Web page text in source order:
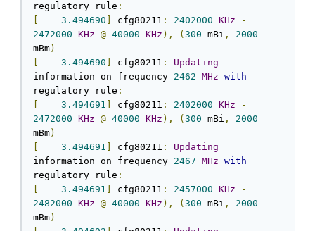
regulatory rule :
3.494690 cfg80211 : 2402000 KHz
-
2472000 KHz @ 40000 KHz ), ( 300 mBi ,
2000
mBm)
3.494690 cfg80211 :
Updating
information on frequency 2462 MHz with
regulatory rule :
3.494691 cfg80211 : 2402000 KHz
-
2472000 KHz @ 40000 KHz ), ( 300 mBi ,
2000
mBm)
3.494691 cfg80211 :
Updating
information on frequency 2467 MHz with
regulatory rule :
3.494691 cfg80211 : 2457000 KHz
-
2482000 KHz @ 40000 KHz ), ( 300 mBi ,
2000
mBm)